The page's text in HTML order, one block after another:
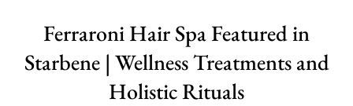
Ferraroni Hair Spa Featured in
Starbene | Wellness Treatments and
Holistic Rituals